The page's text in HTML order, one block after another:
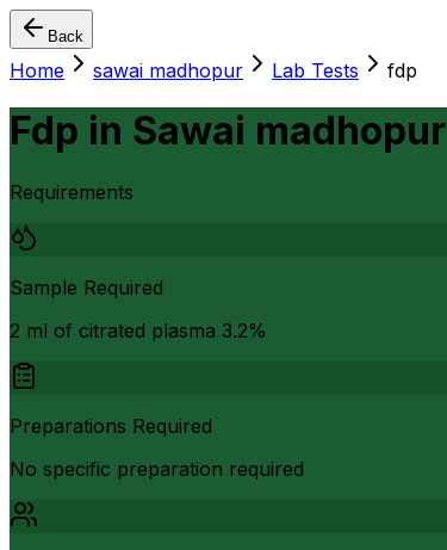
Back
Home sawai madhopur Lab Tests fdp
Fdp in Sawai madhopur
Requirements
Sample Required
2 ml of citrated plasma 3.2%
Preparations Required
No specific preparation required